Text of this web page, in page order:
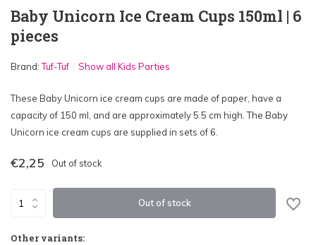
Baby Unicorn Ice Cream Cups 150ml | 6
pieces
Brand:Tuf-Tuf Show all Kids Parties
These Baby Unicorn ice cream cups are made of paper, have a
capacity of 150 ml, and are approximately 5.5 cm high. The Baby
Unicorn ice cream cups are supplied in sets of 6.
€2,25 Out of stock
Out of stock
Other variants: